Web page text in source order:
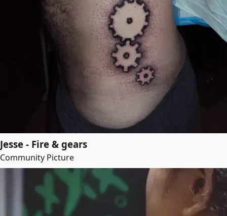
Jesse - Fire & gears
Community Picture